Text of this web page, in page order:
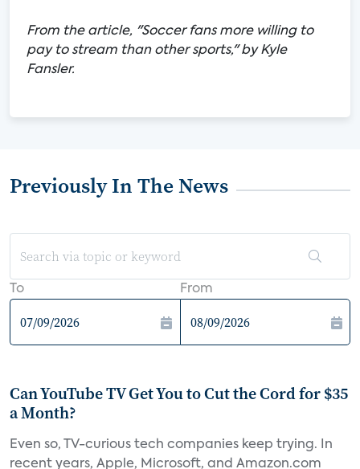
From the article, "Soccer fans more willing to
pay to stream than other sports," by Kyle
Fansler.
Previously In The News
To From
Can YouTube TV Get You to Cut the Cord for $35
a Month?
Even so, TV-curious tech companies keep trying. In
recent years, Apple, Microsoft, and Amazon.com